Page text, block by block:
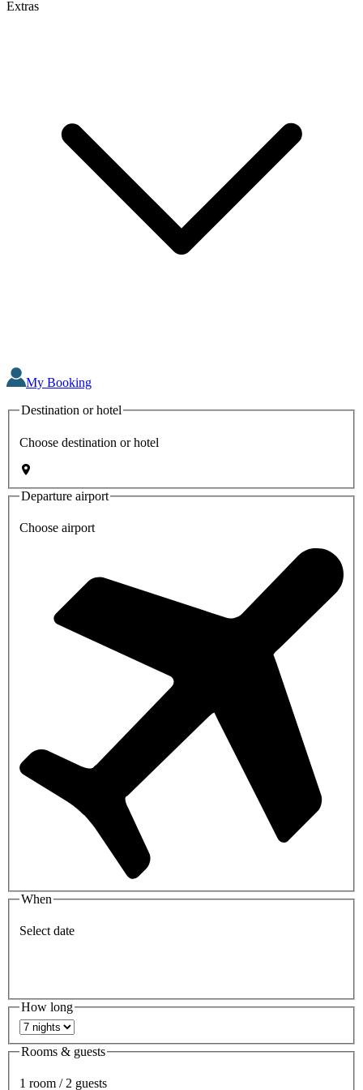
Extras
My Booking
Destination or hotel
Choose destination or hotel
Departure airport
Choose airport
When
Select date
How long
Rooms & guests
1 room / 2 guests